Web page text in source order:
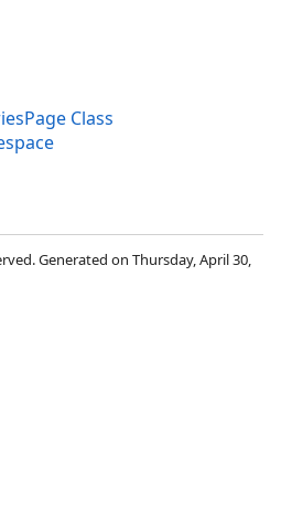
Class
Generated on Thursday, April 30,